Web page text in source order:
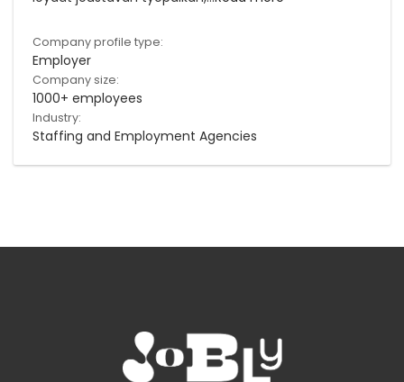
Company profile type:
Employer
Company size:
1000+ employees
Industry:
Staffing and Employment Agencies